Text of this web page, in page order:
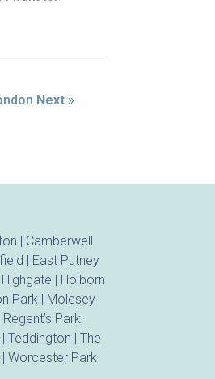
Next »
| Camberwell
| East Putney
Highgate | Holborn
Park| Molesey
Regent’s Park
| Teddington | The
| Worcester Park